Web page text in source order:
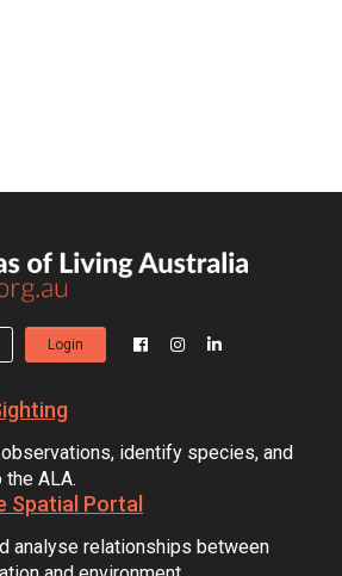
Login
identify species, and
ALA.
Spatial Portal
analyse relationships between